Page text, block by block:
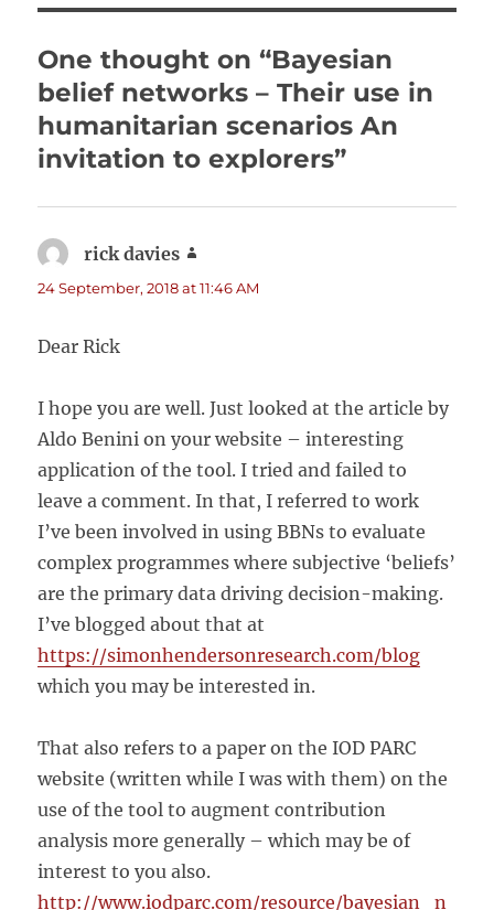
One thought on “Bayesian
belief networks – Their use in
humanitarian scenarios An
invitation to explorers”
rick davies
24 September, 2018 at 11:46 AM
Dear Rick
I hope you are well. Just looked at the article by
Aldo Benini on your website – interesting
application of the tool. I tried and failed to
leave a comment. In that, I referred to work
I’ve been involved in using BBNs to evaluate
complex programmes where subjective ‘beliefs’
are the primary data driving decision-making.
I’ve blogged about that at
https://simonhendersonresearch.com/blog
which you may be interested in.
That also refers to a paper on the IOD PARC
website (written while I was with them) on the
use of the tool to augment contribution
analysis more generally – which may be of
interest to you also.
http://www.iodparc.com/resource/bayesian_n